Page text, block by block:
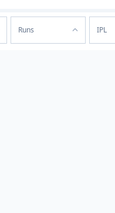
Runs IPL